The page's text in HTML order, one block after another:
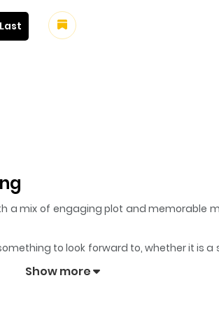
a mix of engaging plot and memorable
to look forward to, whether it is
readers engaged and curious, making it
Show more